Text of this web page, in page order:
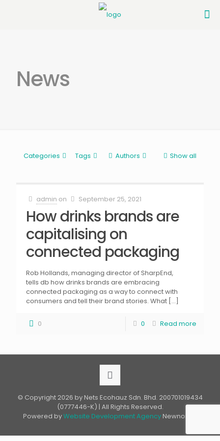
News
Categories Tags Authors Show all
admin on September 25, 2021
How drinks brands are
capitalising on
connected packaging
Rob Hollands, managing director of SharpEnd,
tells db how drinks brands are embracing
connected packaging as a way to connect with
consumers and tell their brand stories. What […]
0 0 Read more
© Copyright 2026 by Nets Ecohauz Sdn. Bhd. 200701019434
(0777446-K) | All Rights Reserved.
Powered byWebsite Development AgencyNewnormz